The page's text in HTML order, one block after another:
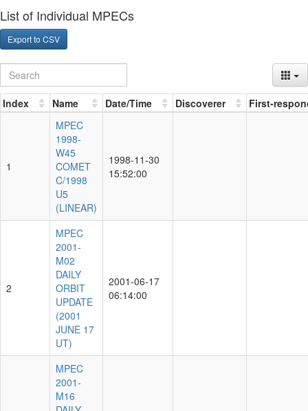
List of Individual MPECs
Export to CSV
Index Name Date/Time Discoverer First-
1
MPEC
1998-
W45
COMET
C/1998
U5
(LINEAR)
1998-11-30
15:52:00
2
MPEC
2001-
M02
DAILY
ORBIT
UPDATE
(2001
JUNE 17
UT)
2001-06-17
06:14:00
MPEC
2001-
M16